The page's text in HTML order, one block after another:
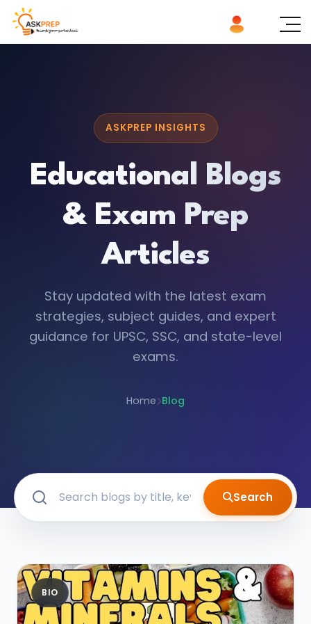
ASKPREP INSIGHTS
Educational Blogs
& Exam Prep
Articles
Stay updated with the latest exam
strategies, subject guides, and expert
guidance for UPSC, SSC, and state-level
exams.
Home Blog
Search
BIO